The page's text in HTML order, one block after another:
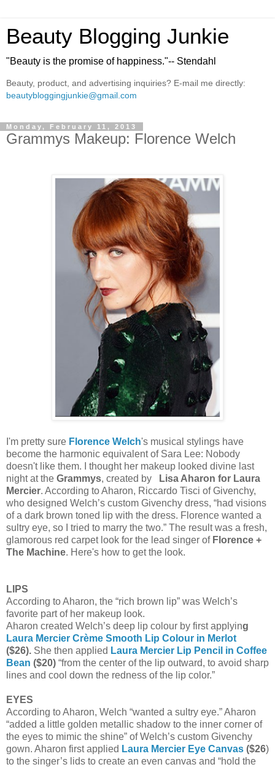
Beauty Blogging Junkie
"Beauty is the promise of happiness."-- Stendahl
Beauty, product, and advertising inquiries? E-mail me directly:
beautybloggingjunkie@gmail.com
Monday, February 11, 2013
Grammys Makeup: Florence Welch
I'm pretty sure Florence Welch's musical stylings have
become the harmonic equivalent of Sara Lee: Nobody
doesn't like them. I thought her makeup looked divine last
night at the Grammys, created by
Lisa Aharon for Laura
Mercier. According to Aharon, Riccardo Tisci of Givenchy,
who designed Welch’s custom Givenchy dress, “had visions
of a dark brown toned lip with the dress. Florence wanted a
sultry eye, so I tried to marry the two.” The result was a fresh,
glamorous red carpet look for the lead singer of Florence +
The Machine. Here's how to get the look.
LIPS
According to Aharon, the “rich brown lip” was Welch’s
favorite part of her makeup look.
Aharon created Welch’s deep lip colour by first applying
Laura Mercier Crème Smooth Lip Colour in Merlot
($26). She then applied Laura Mercier Lip Pencil in Coffee
Bean ($20) “from the center of the lip outward, to avoid sharp
lines and cool down the redness of the lip color.”
EYES
According to Aharon, Welch “wanted a sultry eye.” Aharon
“added a little golden metallic shadow to the inner corner of
the eyes to mimic the shine” of Welch’s custom Givenchy
gown. Aharon first applied Laura Mercier Eye Canvas ($26)
to the singer’s lids to create an even canvas and “hold the